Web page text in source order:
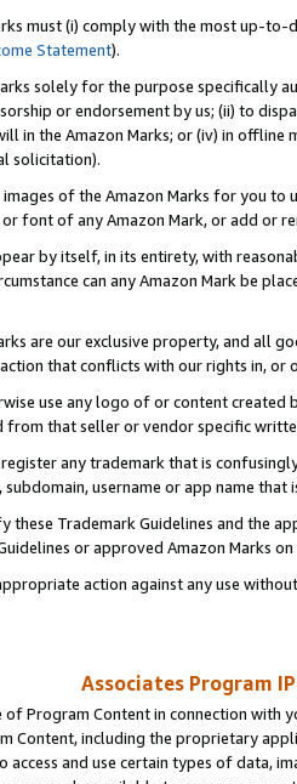
must (i) comply with the most up-
Statement).
solely for the purpose specifically
or endorsement by us; (ii) to
in the Amazon Marks; or (iv) in offline
solicitation).
of the Amazon Marks for you to
font of any Amazon Mark, or add or
by itself, in its entirety, with
can any Amazon Mark be
are our exclusive property, and all
that conflicts with our rights in, or
use any logo of or content
from that seller or vendor specific
any trademark that is
username or app name
these Trademark Guidelines and the
or approved Amazon Marks on
action against any use
Associates Program
of Program Content in connection
Content, including the proprietary
access and use certain types of data,